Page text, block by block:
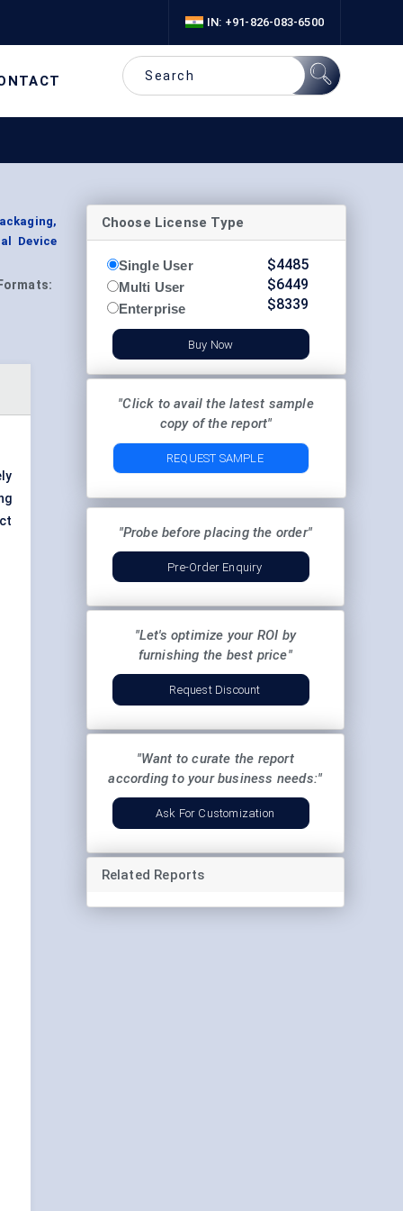
IN: +91-826-083-6500
Device
Formats:
Choose License Type
Single User
Multi User
Enterprise
$4485
$6449
$8339
Buy Now
"Click to avail the latest sample
copy of the report"
REQUEST SAMPLE
"Probe before placing the order"
Pre-Order Enquiry
"Let's optimize your ROI by
furnishing the best price"
Request Discount
"Want to curate the report
according to your business needs:"
Ask For Customization
Related Reports